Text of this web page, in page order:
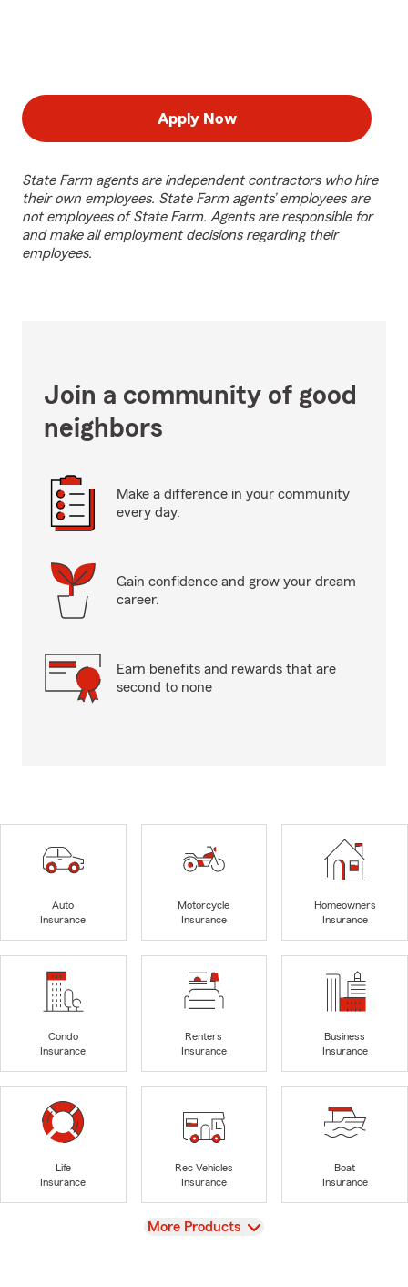
Apply Now
State Farm agents are independent contractors who hire
their own employees. State Farm agents’ employees are
not employees of State Farm. Agents are responsible for
and make all employment decisions regarding their
employees.
Join a community of good
neighbors
Make a difference in your community
every day.
Gain confidence and grow your dream
career.
Earn benefits and rewards that are
second to none
Auto
Insurance
Motorcycle
Insurance
Homeowners
Insurance
Condo
Insurance
Renters
Insurance
Business
Insurance
Life
Insurance
Rec Vehicles
Insurance
Boat
Insurance
View
More Products